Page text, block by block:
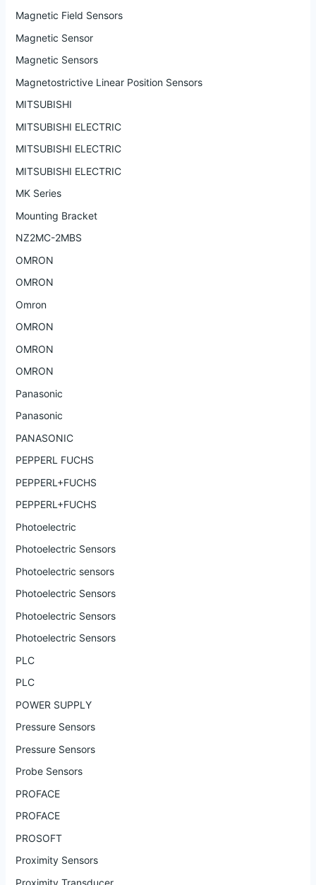
Magnetic Field Sensors
Magnetic Sensor
Magnetic Sensors
Magnetostrictive Linear Position Sensors
MITSUBISHI
MITSUBISHI ELECTRIC
MITSUBISHI ELECTRIC
MITSUBISHI ELECTRIC
MK Series
Mounting Bracket
NZ2MC-2MBS
OMRON
OMRON
Omron
OMRON
OMRON
OMRON
Panasonic
Panasonic
PANASONIC
PEPPERL FUCHS
PEPPERL+FUCHS
PEPPERL+FUCHS
Photoelectric
Photoelectric Sensors
Photoelectric sensors
Photoelectric Sensors
Photoelectric Sensors
Photoelectric Sensors
PLC
PLC
POWER SUPPLY
Pressure Sensors
Pressure Sensors
Probe Sensors
PROFACE
PROFACE
PROSOFT
Proximity Sensors
Proximity Transducer